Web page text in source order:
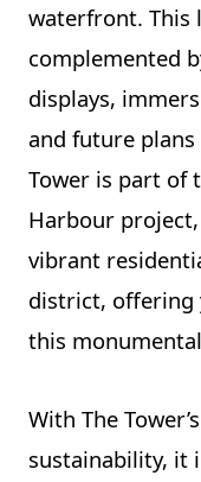
waterfront. This
complemented
displays,
and future
Tower is part of
Harbour
vibrant
district, offering
this
With The
sustainability, it